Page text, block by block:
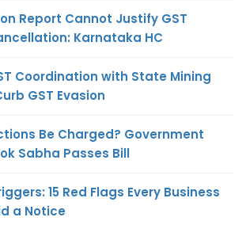
Report Cannot Justify GST
Karnataka HC
Coordination with State Mining
GST Evasion
Be Charged? Government
Sabha Passes Bill
15 Red Flags Every Business
a Notice